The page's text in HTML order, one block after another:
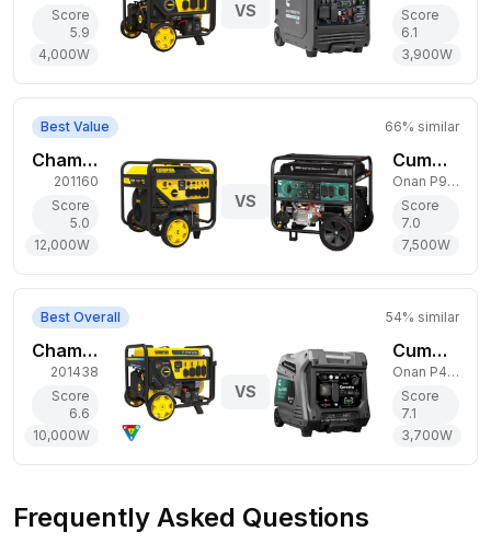
Score
5.9
4,000W
VS
Score
6.1
3,900W
Best Value 66% similar
Champion Power Equipment 12,000W Gas Generator
201160
Score
5.0
12,000W
VS
Cummins 7,500W Dual-Fuel Generator
Onan P9500DF EFI
Score
7.0
7,500W
Best Overall 54% similar
Champion Power Equipment 10,000W Tri-Fuel Generator
201438
Score
6.6
10,000W
VS
Cummins 3,700W Gas Generator
Onan P4500i
Score
7.1
3,700W
Frequently Asked Questions